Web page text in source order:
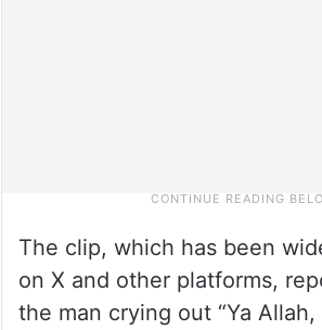
The clip, which has been
on X and other platforms,
the man crying out “Ya Allah,